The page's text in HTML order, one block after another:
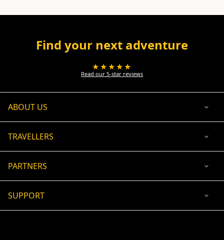
Find your next adventure
★★★★★
Read our 5-star reviews
ABOUT US
TRAVELLERS
PARTNERS
SUPPORT